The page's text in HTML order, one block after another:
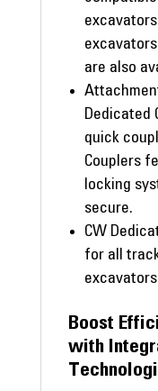
are also
Dedicated
quick
Couplers
locking
secure.
CW
for all
Boost
with